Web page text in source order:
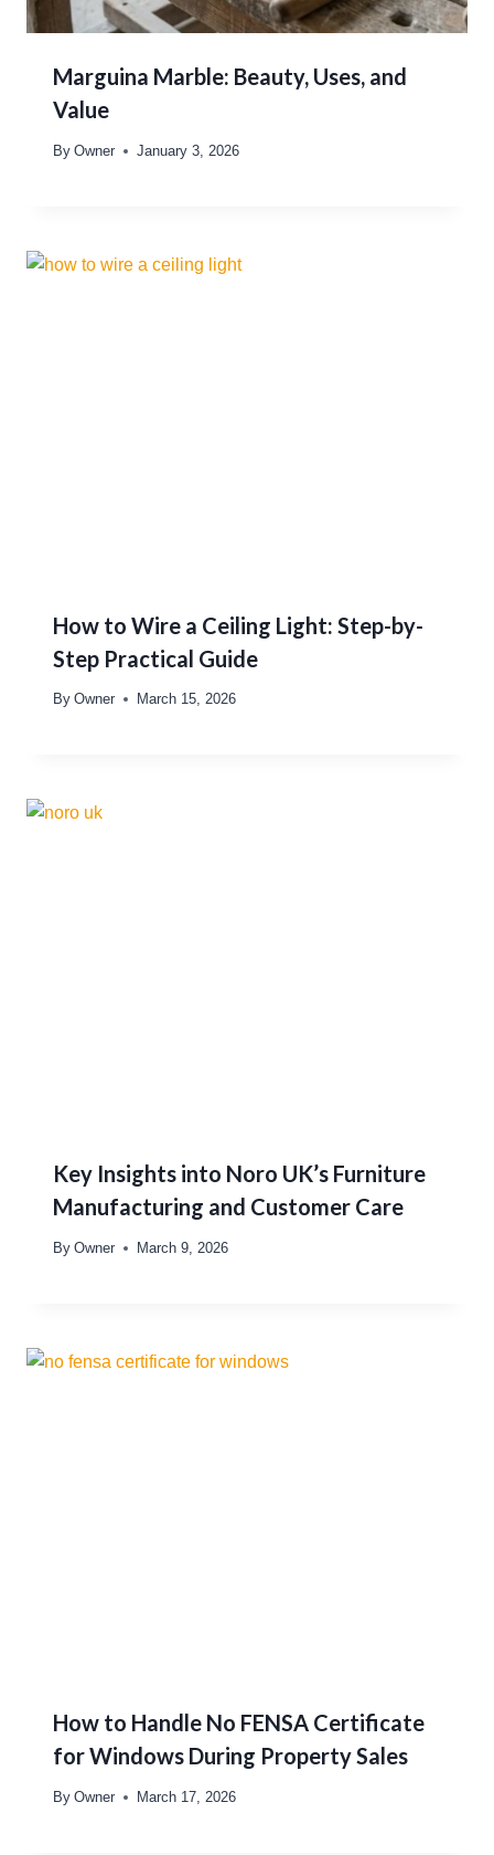
Marguina Marble: Beauty, Uses, and
Value
By Owner January 3, 2026
How to Wire a Ceiling Light: Step-by-
Step Practical Guide
By Owner March 15, 2026
Key Insights into Noro UK’s Furniture
Manufacturing and Customer Care
By Owner March 9, 2026
How to Handle No FENSA Certificate
for Windows During Property Sales
By Owner March 17, 2026